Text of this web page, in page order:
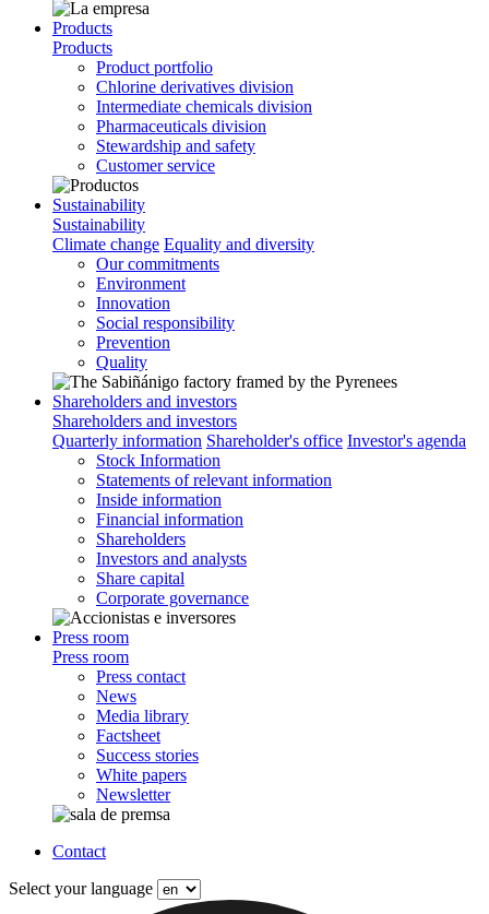
Products
Products
Product portfolio
Chlorine derivatives division
Intermediate chemicals division
Pharmaceuticals division
Stewardship and safety
Customer service
Sustainability
Sustainability
Climate change Equality and diversity
Our commitments
Environment
Innovation
Social responsibility
Prevention
Quality
Shareholders and investors
Shareholders and investors
Quarterly information Shareholder's office Investor's agenda
Stock Information
Statements of relevant information
Inside information
Financial information
Shareholders
Investors and analysts
Share capital
Corporate governance
Press room
Press room
Press contact
News
Media library
Factsheet
Success stories
White papers
Newsletter
Contact
Select your language